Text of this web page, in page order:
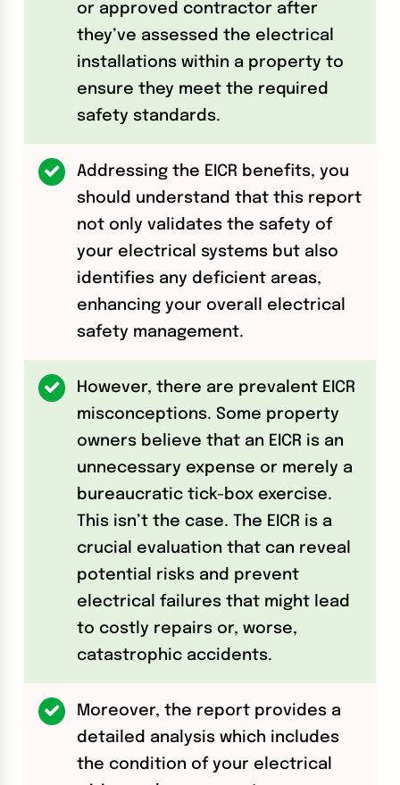
or approved contractor after
they’ve assessed the electrical
installations within a property to
ensure they meet the required
safety standards.
Addressing the EICR benefits, you
should understand that this report
not only validates the safety of
your electrical systems but also
identifies any deficient areas,
enhancing your overall electrical
safety management.
However, there are prevalent EICR
misconceptions. Some property
owners believe that an EICR is an
unnecessary expense or merely a
bureaucratic tick-box exercise.
This isn’t the case. The EICR is a
crucial evaluation that can reveal
potential risks and prevent
electrical failures that might lead
to costly repairs or, worse,
catastrophic accidents.
Moreover, the report provides a
detailed analysis which includes
the condition of your electrical